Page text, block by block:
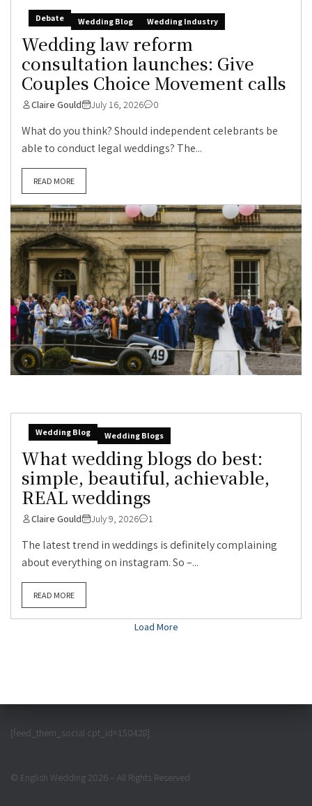
Debate Wedding Blog Wedding Industry
Wedding law reform
consultation launches: Give
Couples Choice Movement calls
Claire Gould July 16, 2026 0
What do you think? Should independent celebrants be
able to conduct legal weddings? The...
READ MORE
Wedding Blog Wedding Blogs
What wedding blogs do best:
simple, beautiful, achievable,
REAL weddings
Claire Gould July 9, 2026 1
The latest trend in weddings is definitely complaining
about everything on instagram. So –...
READ MORE
Load More
[feed_them_social cpt_id=150428]
© English Wedding 2026 – All Rights Reserved